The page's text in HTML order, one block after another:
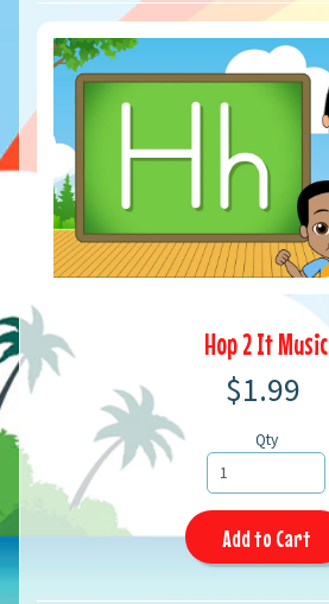
Hop 2 It Music
$1.99
Qty
Add to Cart